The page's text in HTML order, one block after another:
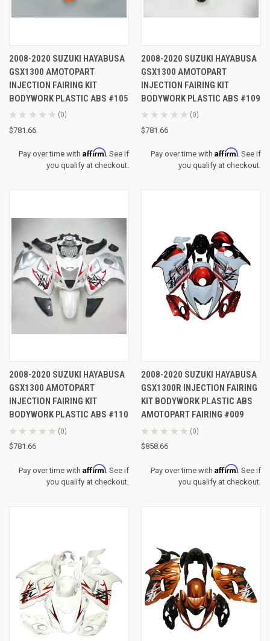
2008-2020 SUZUKI HAYABUSA
GSX1300 AMOTOPART
INJECTION FAIRING KIT
BODYWORK PLASTIC ABS #105
★ ★ ★ ★ ★ 0
0
$781.66
Pay over time withAffirm. See if
you qualify at checkout.
2008-2020 SUZUKI HAYABUSA
GSX1300 AMOTOPART
INJECTION FAIRING KIT
BODYWORK PLASTIC ABS #109
★ ★ ★ ★ ★ 0
0
$781.66
Pay over time with Affirm. See if
you qualify at checkout.
2008-2020 SUZUKI HAYABUSA
GSX1300 AMOTOPART
INJECTION FAIRING KIT
BODYWORK PLASTIC ABS #110
★ ★ ★ ★ ★ 0
0
$781.66
Pay over time withAffirm. See if
you qualify at checkout.
2008-2020 SUZUKI HAYABUSA
GSX1300R INJECTION FAIRING
KIT BODYWORK PLASTIC ABS
AMOTOPART FAIRING #009
★ ★ ★ ★ ★ 0
0
$858.66
Pay over time with Affirm. See if
you qualify at checkout.